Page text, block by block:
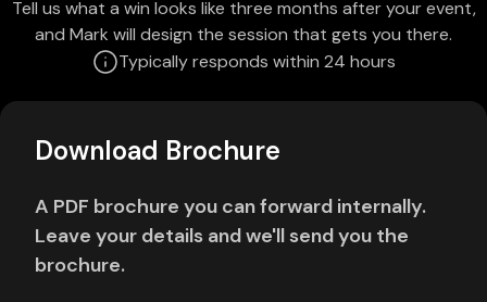
Tell us what a win looks like three months after your event,
and Mark will design the session that gets you there.
Typically responds within 24 hours
Download Brochure
A PDF brochure you can forward internally.
Leave your details and we'll send you the
brochure.